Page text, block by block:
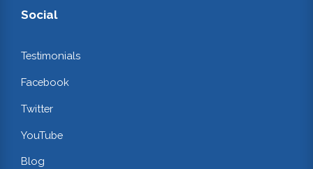
Social
Testimonials
Facebook
Twitter
YouTube
Blog